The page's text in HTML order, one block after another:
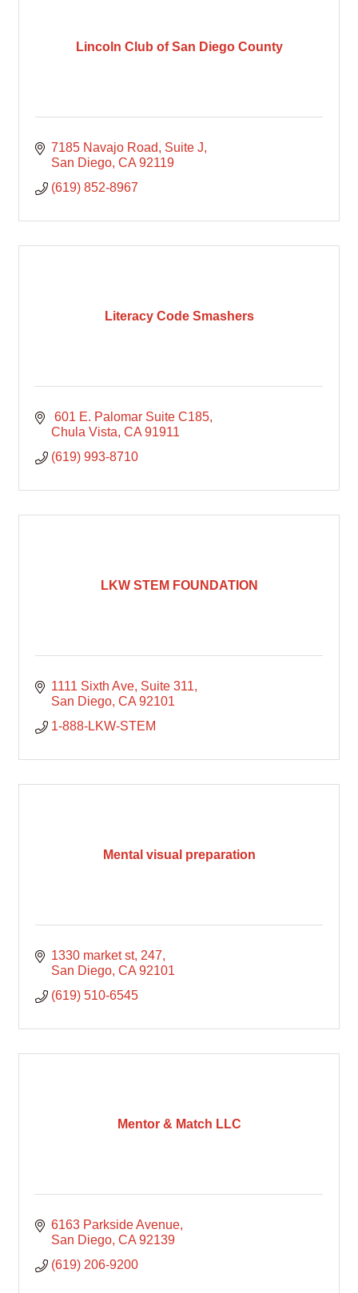
Lincoln Club of San Diego County
7185 Navajo Road
Suite J
San Diego CA 92119
(619) 852-8967
Literacy Code Smashers
601 E. Palomar Suite C185
Chula Vista CA 91911
(619) 993-8710
LKW STEM FOUNDATION
1111 Sixth Ave Suite 311
San Diego CA 92101
1-888-LKW-STEM
Mental visual preparation
1330 market st, 247
San Diego CA 92101
(619) 510-6545
Mentor & Match LLC
6163 Parkside Avenue
San Diego CA 92139
(619) 206-9200